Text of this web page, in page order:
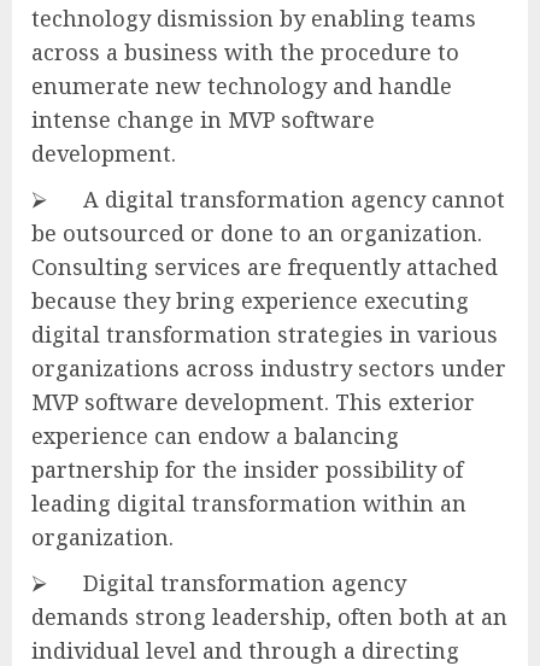
technology dismission by enabling teams
across a business with the procedure to
enumerate new technology and handle
intense change in MVP software
development.
⮚ A digital transformation agency cannot
be outsourced or done to an organization.
Consulting services are frequently attached
because they bring experience executing
digital transformation strategies in various
organizations across industry sectors under
MVP software development. This exterior
experience can endow a balancing
partnership for the insider possibility of
leading digital transformation within an
organization.
⮚ Digital transformation agency
demands strong leadership, often both at an
individual level and through a directing